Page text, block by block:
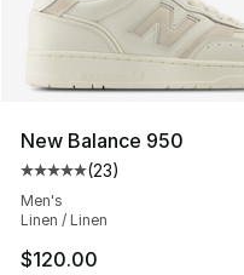
New Balance 950
Average customer
(23)
Men's
Linen / Linen
$120.00